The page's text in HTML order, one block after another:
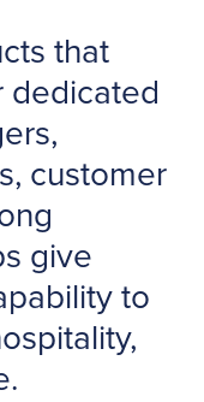
that
dedicated
customer
give
to